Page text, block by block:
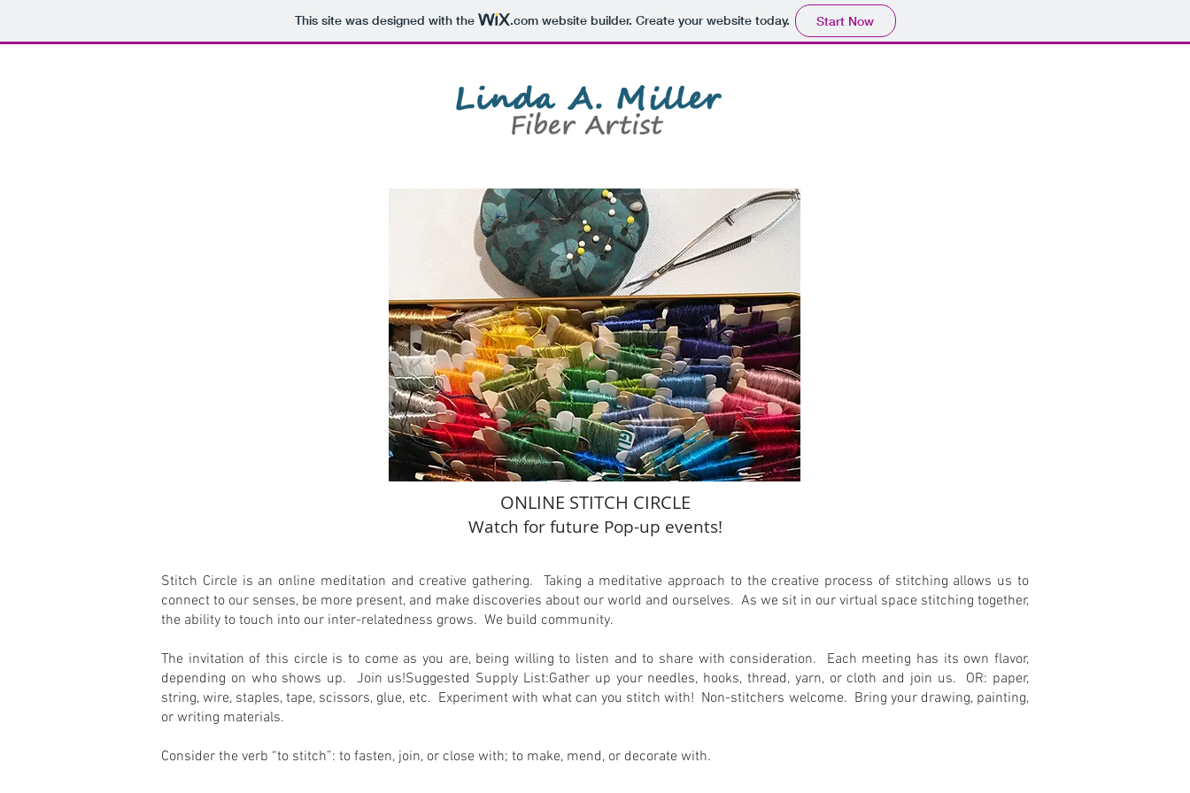
This site was designed with the .comwebsite builder. Create your website today. Start Now
ONLINE STITCH CIRCLE
Watch for future Pop-up events!
Stitch Circle is an online meditation and creative gathering. Taking a meditative approach to the creative process of stitching allows us to
connect to our senses, be more present, and make discoveries about our world and ourselves. As we sit in our virtual space stitching together,
the ability to touch into our inter-relatedness grows. We build community.
The invitation of this circle is to come as you are, being willing to listen and to share with consideration. Each meeting has its own flavor,
depending on who shows up. Join us!Suggested Supply List:Gather up your needles, hooks, thread, yarn, or cloth and join us. OR: paper,
string, wire, staples, tape, scissors, glue, etc. Experiment with what can you stitch with! Non-stitchers welcome. Bring your drawing, painting,
or writing materials.
Consider the verb “to stitch”: to fasten, join, or close with; to make, mend, or decorate with.